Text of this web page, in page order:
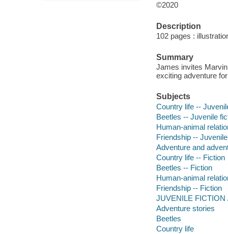
©2020
Description
102 pages :
Summary
James invites
exciting adventure
Subjects
Country life --
Beetles -- Juvenile
Human-animal
Friendship --
Adventure and
Country life -- Fiction
Beetles -- Fiction
Human-animal
Friendship -- Fiction
JUVENILE FICTION
Adventure stories
Beetles
Country life